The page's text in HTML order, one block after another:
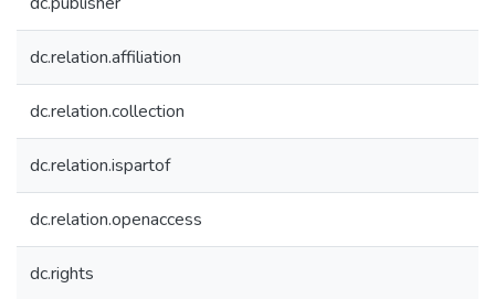
dc.relation.affiliation
dc.relation.collection
dc.relation.ispartof
dc.relation.openaccess
dc.rights